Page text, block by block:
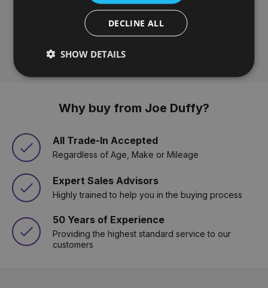
Why buy from Joe Duffy?
All Trade-In Accepted
Regardless of Age, Make or Mileage
Expert Sales Advisors
Highly trained to help you in the buying process
50 Years of Experience
Providing the highest standard service to our
customers
DECLINE ALL
SHOW DETAILS